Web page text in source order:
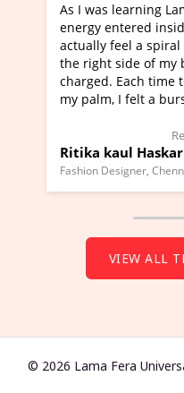
Fera healing, divine
me such that I could
going out of my body and
body was completely
the burning stick touched
of energy and all the
VIEW ALL
© 2026 Lama Fera